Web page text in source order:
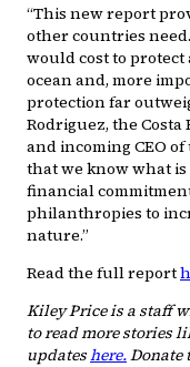
“This new report
other countries
would cost to protect
ocean and, more
protection far
Rodriguez, the
and incoming CEO
that we know what
financial
philanthropies to
nature.”
Read the full report
Kiley Price is a staff
to read more stories
updateshere.Donate